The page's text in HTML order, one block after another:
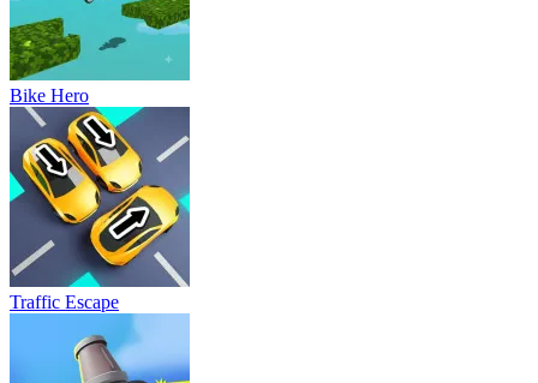
Bike Hero
Traffic Escape